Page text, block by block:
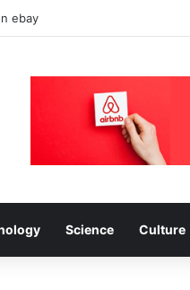
ebay
Science Culture